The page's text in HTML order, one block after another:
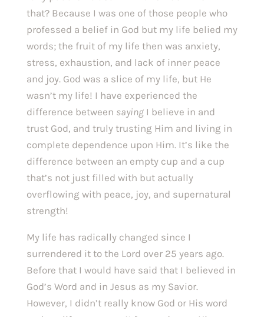
that? Because I was one of those people who
professed a belief in God but my life belied my
words; the fruit of my life then was anxiety,
stress, exhaustion, and lack of inner peace
and joy. God was a slice of my life, but He
wasn’t my life! I have experienced the
difference between saying I believe in and
trust God, and truly trusting Him and living in
complete dependence upon Him. It’s like the
difference between an empty cup and a cup
that’s not just filled with but actually
overflowing with peace, joy, and supernatural
strength!
My life has radically changed since I
surrendered it to the Lord over 25 years ago.
Before that I would have said that I believed in
God’s Word and in Jesus as my Savior.
However, I didn’t really know God or His word